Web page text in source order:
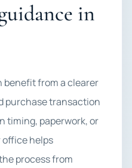
in
from a clearer
purchase transaction
timing, paperwork, or
office helps
process from